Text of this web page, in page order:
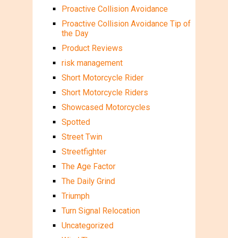
Proactive Collision Avoidance
Proactive Collision Avoidance Tip of
the Day
Product Reviews
risk management
Short Motorcycle Rider
Short Motorcycle Riders
Showcased Motorcycles
Spotted
Street Twin
Streetfighter
The Age Factor
The Daily Grind
Triumph
Turn Signal Relocation
Uncategorized